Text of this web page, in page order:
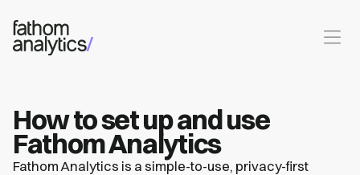
Skip to main content
How to set up and use
Fathom Analytics
Fathom Analytics is a simple-to-use, privacy-first